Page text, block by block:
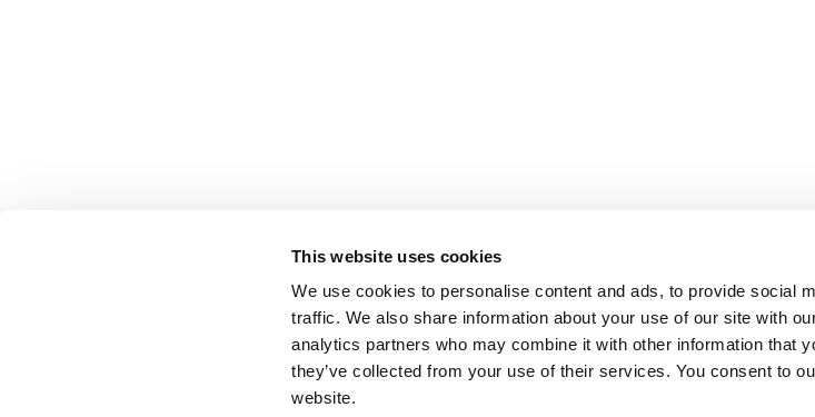
This website uses cookies
We use cookies to personalise content and ads, to provide social
traffic. We also share information about your use of our site with
analytics partners who may combine it with other information that
they’ve collected from your use of their services. You consent to
website.